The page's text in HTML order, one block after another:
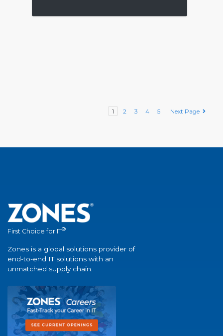
1 2 3 4 5 Next Page
First Choice for IT®
Zones is a global solutions provider of
end-to-end IT solutions with an
unmatched supply chain.